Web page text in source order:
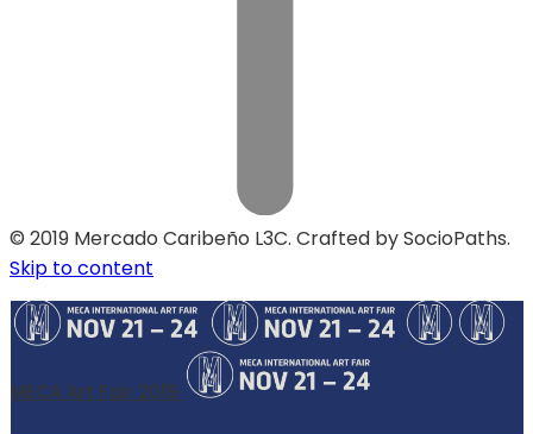
© 2019 Mercado Caribeño L3C. Crafted by SocioPaths.
Skip to content
MECA Art Fair 2019